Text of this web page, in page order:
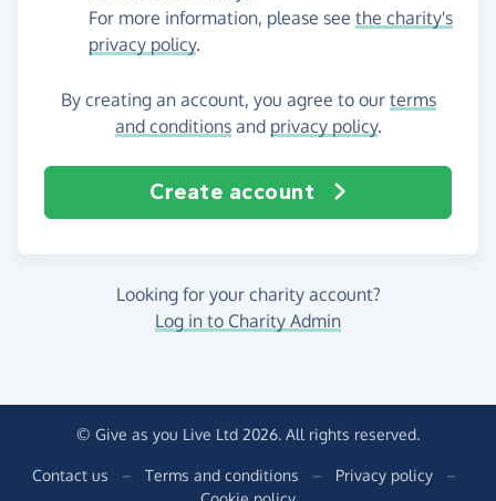
For more information, please see the charity's
privacy policy.
By creating an account, you agree to our terms
and conditionsand privacy policy.
Create account
Looking for your charity account?
Log in to Charity Admin
© Give as you Live Ltd 2026. All rights reserved.
Contact us – Terms and conditions – Privacy policy
–